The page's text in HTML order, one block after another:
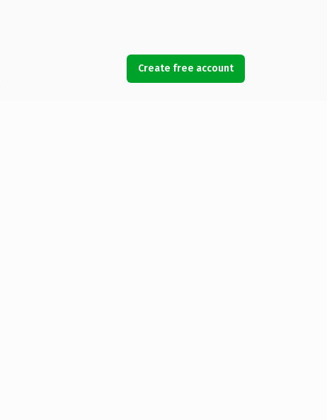
Create free account